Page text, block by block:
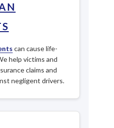
can cause life-
help victims and
claims and
negligent drivers.